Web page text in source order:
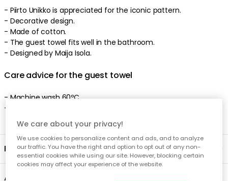
- Piirto Unikko is appreciated for the iconic pattern.
- Decorative design.
- Made of cotton.
- The guest towel fits well in the bathroom.
- Designed by Maija Isola.
Care advice for the guest towel
- Machine wash 60ºC.
- Tumble dry low.
Product information
About the brand
We care about your privacy!
We use cookies to personalize content and ads, and to analyze
our traffic. You have the right and option to opt out of any non-
essential cookies while using our site. However, blocking certain
cookies may affect your experience of the website.